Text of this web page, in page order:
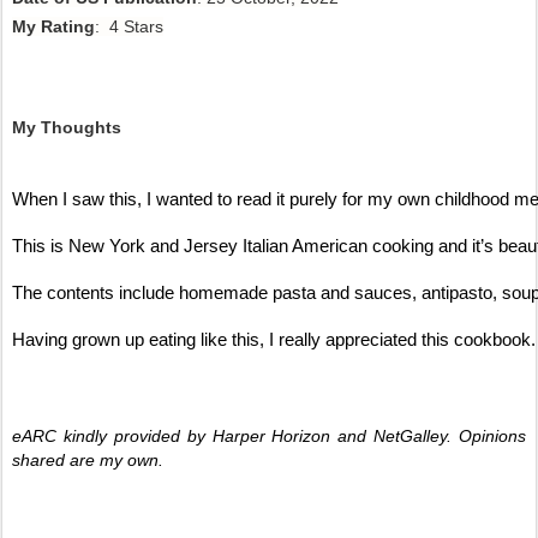
My Rating: 4 Stars
My Thoughts
When I saw this, I wanted to read it purely for my own childhood
This is New York and Jersey Italian American cooking and it’s
The contents include homemade pasta and sauces, antipasto,
Having grown up eating like this, I really appreciated this
eARC kindly provided by Harper Horizon and NetGalley. Opinions
shared are my own.